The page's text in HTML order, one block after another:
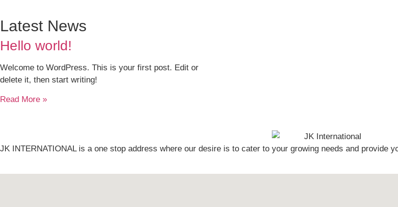
Latest News
Hello world!
Welcome to WordPress. This is your first post. Edit or
delete it, then start writing!
Read More »
JK INTERNATIONAL is a one stop address where our desire is to cater to your growing needs and provide